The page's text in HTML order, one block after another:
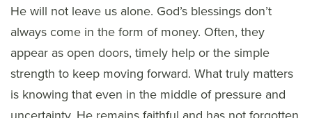
He will not leave us alone. God’s blessings don’t
always come in the form of money. Often, they
appear as open doors, timely help or the simple
strength to keep moving forward. What truly matters
is knowing that even in the middle of pressure and